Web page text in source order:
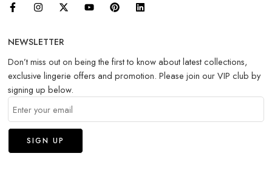
NEWSLETTER
Don’t miss out on being the first to know about latest collections,
exclusive lingerie offers and promotion. Please join our VIP club by
signing up below.